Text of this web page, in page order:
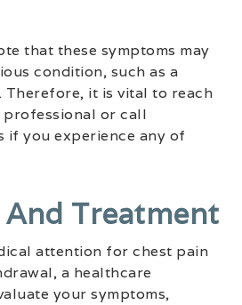
that these symptoms may
condition, such as a
Therefore, it is vital to reach
or call
if you experience any of
And Treatment
attention for chest pain
a healthcare
your symptoms,